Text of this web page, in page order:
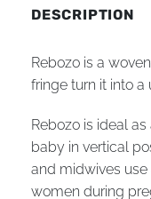
DESCRIPTION
Rebozo is a
fringe turn it into a
Rebozo is ideal
baby in vertical
and midwives
women during